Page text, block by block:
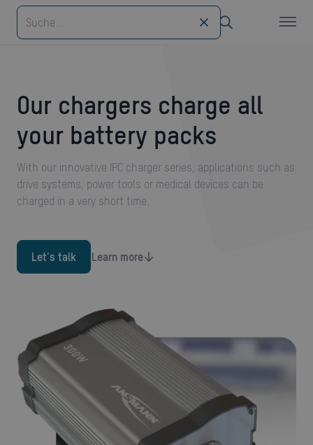
Our chargers charge all
your battery packs
With our innovative IPC charger series, applications such as
drive systems, power tools or medical devices can be
charged in a very short time.
Let's talk Learn more